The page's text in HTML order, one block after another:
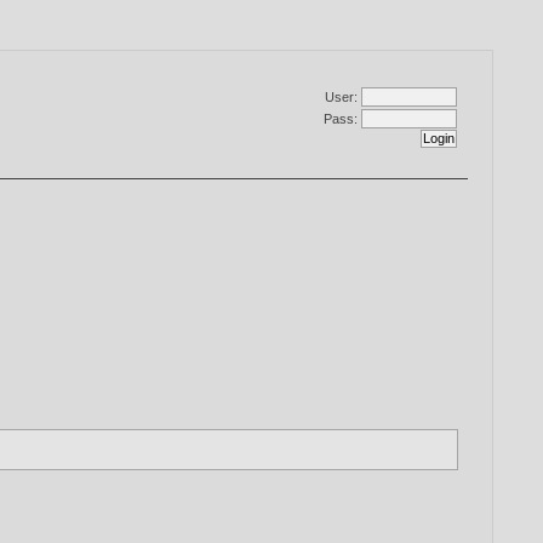
User:
Pass: